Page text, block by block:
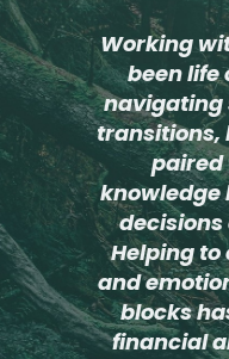
Working
been life
navigating
transitions,
knowledge
Helping
and
blocks
financial